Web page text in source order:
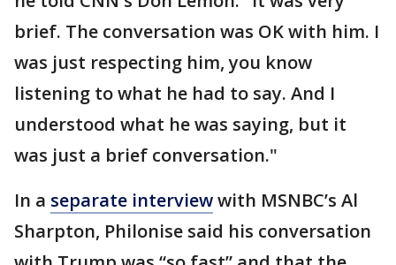
brief. The conversation was OK with him. I
was just respecting him, you know
listening to what he had to say. And I
understood what he was saying, but it
was just a brief conversation."
In a separate interviewwith MSNBC’s Al
Sharpton, Philonise said his conversation